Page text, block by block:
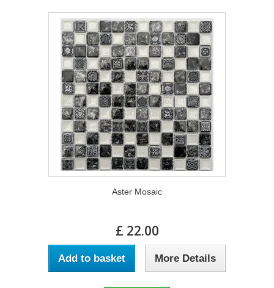
Aster Mosaic
£ 22.00
Add to basket More Details